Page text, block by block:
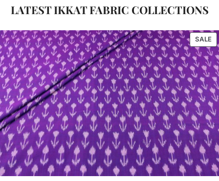
LATEST IKKAT FABRIC COLLECTIONS
SALE